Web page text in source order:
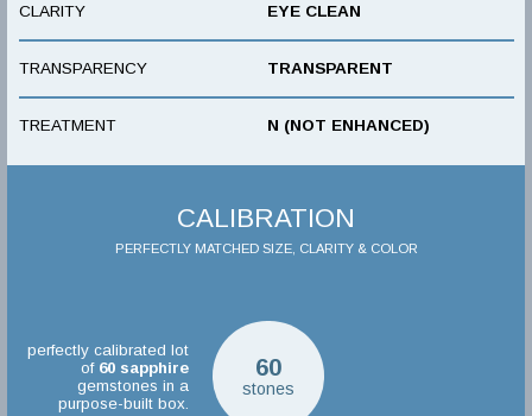
CLARITY EYE CLEAN
TRANSPARENCY TRANSPARENT
TREATMENT N (NOT ENHANCED)
CALIBRATION
PERFECTLY MATCHED SIZE, CLARITY & COLOR
60
stones
perfectly calibrated lot
of 60 sapphire
gemstones in a
purpose-built box.